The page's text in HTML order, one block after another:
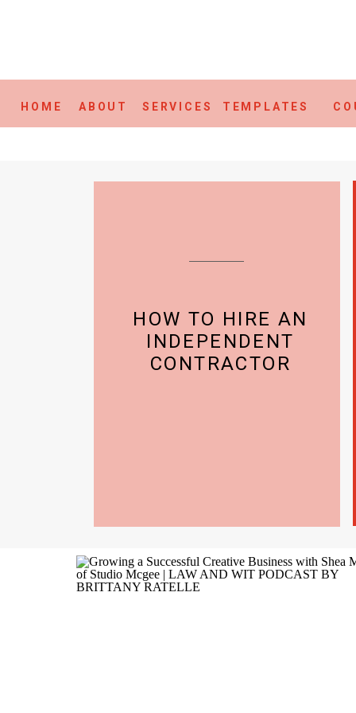
TEMPLATES
ABOUT
HOME SERVICES
HOW TO HIRE AN
INDEPENDENT
CONTRACTOR